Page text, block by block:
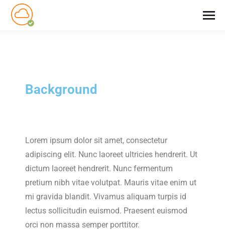
Background
Lorem ipsum dolor sit amet, consectetur
adipiscing elit. Nunc laoreet ultricies hendrerit. Ut
dictum laoreet hendrerit. Nunc fermentum
pretium nibh vitae volutpat. Mauris vitae enim ut
mi gravida blandit. Vivamus aliquam turpis id
lectus sollicitudin euismod. Praesent euismod
orci non massa semper porttitor.